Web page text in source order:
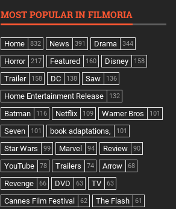
MOST POPULAR IN FILMORIA
Home 832 News 391 Drama 344
Horror 217 Featured 160 Disney 158
Trailer 158 DC 138 Saw 136
Home Entertainment Release 132
Batman 116 Netflix 109 Warner Bros 101
Seven 101 book adaptations, 101
Star Wars 99 Marvel 94 Review 90
YouTube 78 Trailers 74 Arrow 68
Revenge 66 DVD 63 TV 63
Cannes Film Festival 62 The Flash 61